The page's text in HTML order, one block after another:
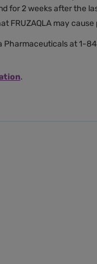
2 weeks after the
FRUZAQLA may
Pharmaceuticals at 1-
.